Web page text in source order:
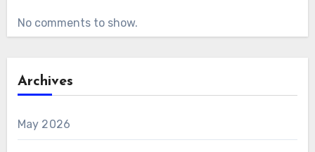
No comments to show.
Archives
May 2026